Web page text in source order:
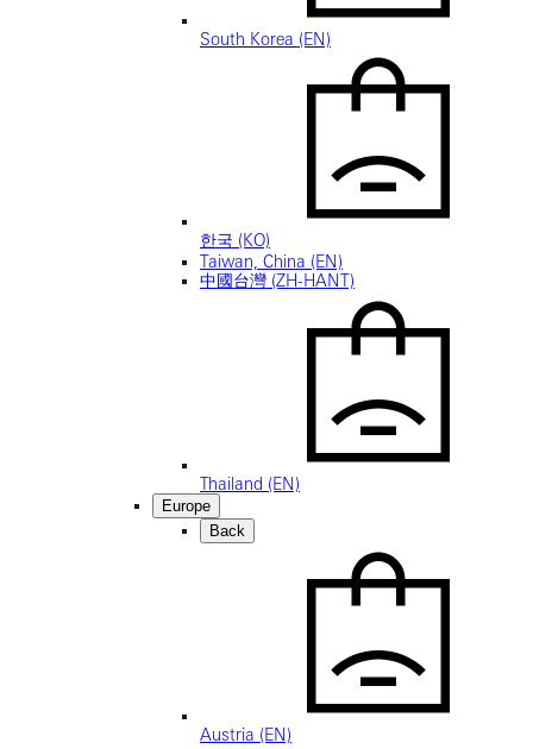
South Korea (EN)
한국 (KO)
Taiwan, China (EN)
中國台灣 (ZH-HANT)
Thailand (EN)
Europe
Back
Austria (EN)